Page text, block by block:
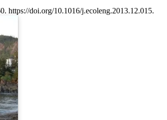
https://doi.org/10.1016/j.ecoleng.2013.12.015.